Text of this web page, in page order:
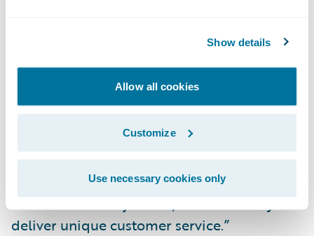
Show details
Allow all cookies
Customize
Use necessary cookies only
Insurance has chosen Guidewire
InsuranceSuite and DataHub to transform
their business,” said Steve Sherry, group vice
president, Americas Sales. “We look forward
to working with Frankenmuth to successfully
implement the platform, help them achieve
their business objectives, and ultimately
deliver unique customer service.”